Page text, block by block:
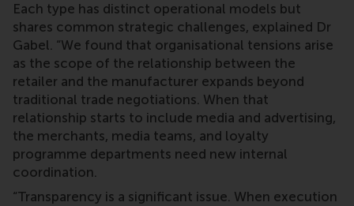
Each type has distinct operational models but
shares common strategic challenges, explained Dr
Gabel. “We found that organisational tensions arise
as the scope of the relationship between the
retailer and the manufacturer expands beyond
traditional trade negotiations. When that
relationship starts to include media and advertising,
the merchants, media teams, and loyalty
programme departments need new internal
coordination.
“Transparency is a significant issue. When execution